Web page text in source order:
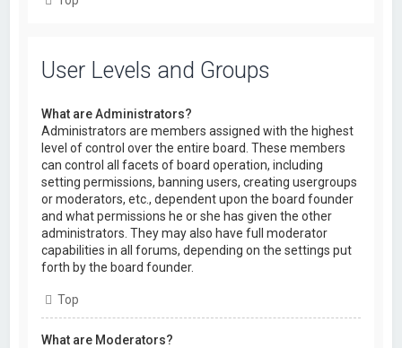
User Levels and Groups
What are Administrators?
Administrators are members assigned with the highest
level of control over the entire board. These members
can control all facets of board operation, including
setting permissions, banning users, creating usergroups
or moderators, etc., dependent upon the board founder
and what permissions he or she has given the other
administrators. They may also have full moderator
capabilities in all forums, depending on the settings put
forth by the board founder.
Top
What are Moderators?